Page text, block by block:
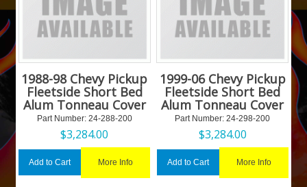
1988-98 Chevy Pickup
Fleetside Short Bed
Alum Tonneau Cover
Part Number: 24-288-200
$3,284.00
Add to Cart More Info
1999-06 Chevy Pickup
Fleetside Short Bed
Alum Tonneau Cover
Part Number: 24-298-200
$3,284.00
Add to Cart More Info